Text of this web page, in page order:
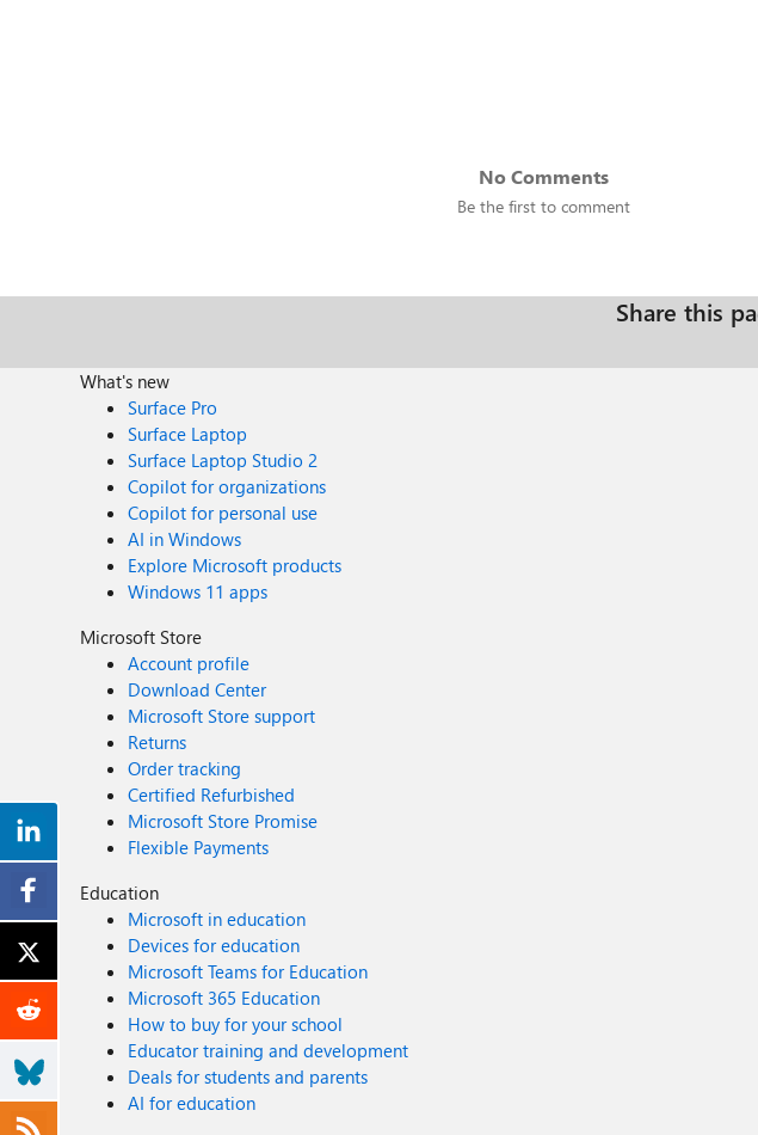
No Comments
Be the first to comment
Share this
What's new
Surface Pro
Surface Laptop
Surface Laptop Studio 2
Copilot for organizations
Copilot for personal use
AI in Windows
Explore Microsoft products
Windows 11 apps
Microsoft Store
Account profile
Download Center
Microsoft Store support
Returns
Order tracking
Certified Refurbished
Microsoft Store Promise
Flexible Payments
Education
Microsoft in education
Devices for education
Microsoft Teams for Education
Microsoft 365 Education
How to buy for your school
Educator training and development
Deals for students and parents
AI for education